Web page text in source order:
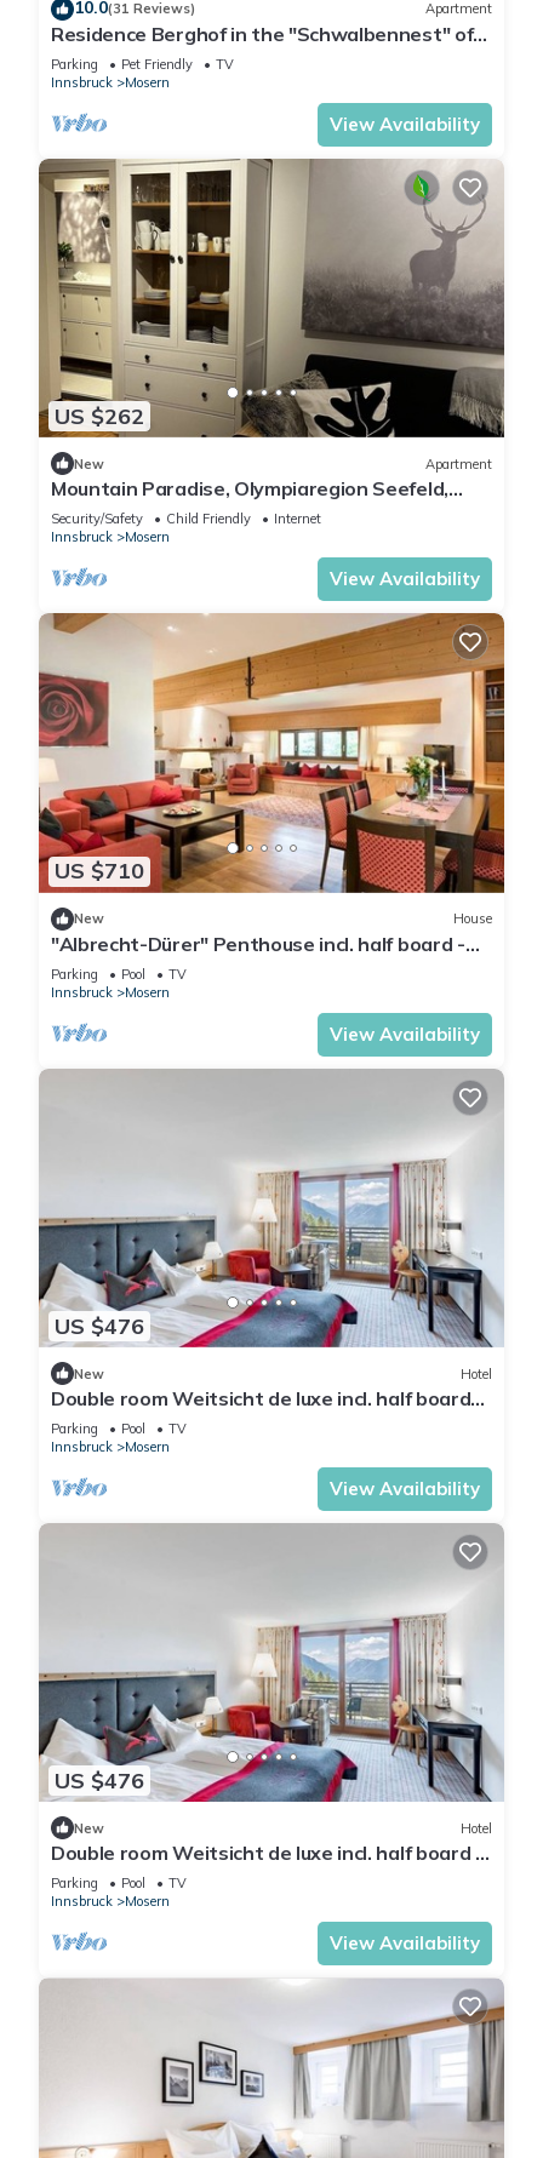
10.0(31 Reviews) Apartment
Residence Berghof in the "Schwalbennest" of
Tyrol
Parking Pet Friendly
TV
Innsbruck
Mosern
View Availability
US $262
New Apartment
Mountain Paradise, Olympiaregion Seefeld,
Tyrol
Security/Safety Child Friendly
Internet
Innsbruck
Mosern
View Availability
US $710
New House
"Albrecht-Dürer" Penthouse incl. half board -
Hotel Inntalerhof
Parking Pool
TV
Innsbruck
Mosern
View Availability
US $476
New Hotel
Double room Weitsicht de luxe incl. half board
up to 2 N. - Hotel Inntalerhof
Parking Pool
TV
Innsbruck
Mosern
View Availability
US $476
New Hotel
Double room Weitsicht de luxe incl. half board -
Hotel Inntalerhof
Parking Pool
TV
Innsbruck
Mosern
View Availability